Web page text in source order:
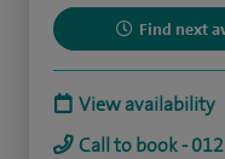
Find next
View availability
Call to book -